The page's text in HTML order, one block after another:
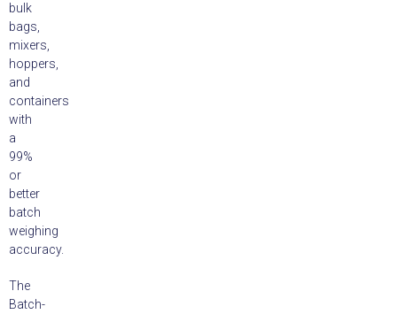
bulk
bags,
mixers,
hoppers,
and
containers
with
a
99%
or
better
batch
weighing
accuracy.
The
Batch-